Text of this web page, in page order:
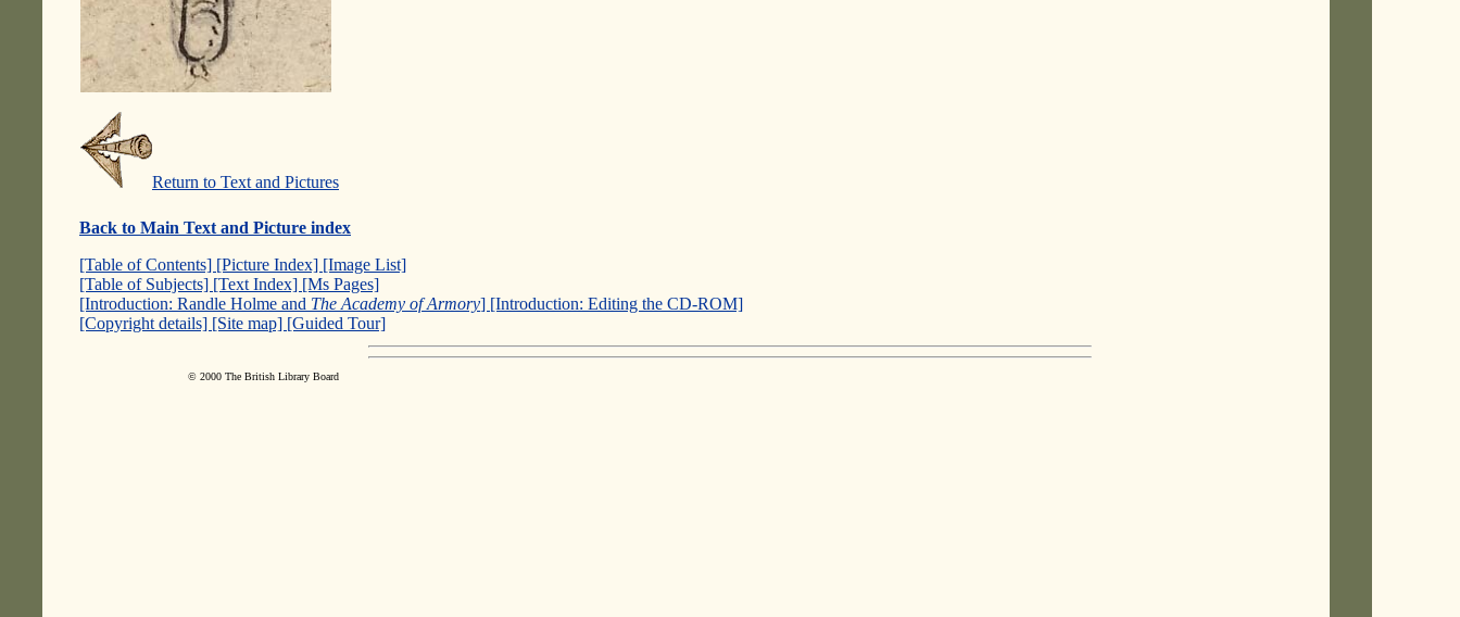
Return to Text and Pictures
Back to Main Text and Picture index
[Table of Contents] [Picture Index] [Image List]
[Table of Subjects] [Text Index] [Ms Pages]
[Introduction: Randle Holme and The Academy of Armory] [Introduction: Editing the CD-ROM]
[Copyright details] [Site map] [Guided Tour]
© 2000 The British Library Board